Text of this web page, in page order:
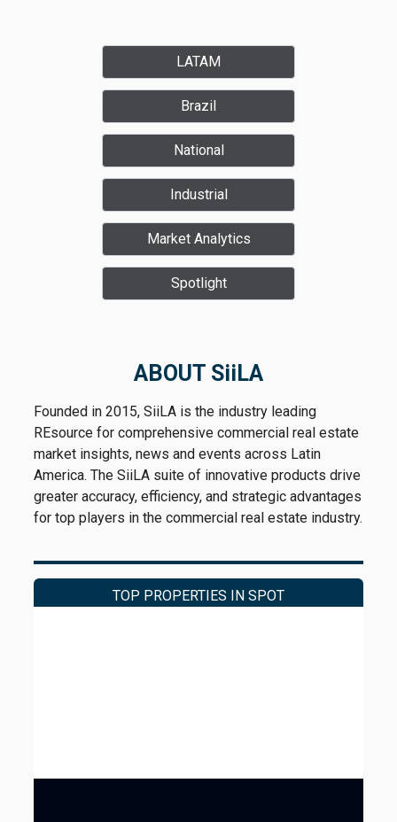
LATAM
Brazil
National
Industrial
Market Analytics
Spotlight
ABOUT SiiLA
Founded in 2015, SiiLA is the industry leading
REsource for comprehensive commercial real estate
market insights, news and events across Latin
America. The SiiLA suite of innovative products drive
greater accuracy, efficiency, and strategic advantages
for top players in the commercial real estate industry.
TOP PROPERTIES IN SPOT